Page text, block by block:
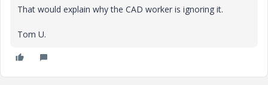
That would explain why the CAD worker is ignoring it.
Tom U.